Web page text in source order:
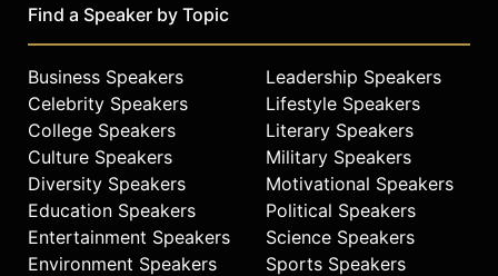
Find a Speaker by Topic
Business Speakers
Celebrity Speakers
College Speakers
Culture Speakers
Diversity Speakers
Education Speakers
Entertainment Speakers
Environment Speakers
Leadership Speakers
Lifestyle Speakers
Literary Speakers
Military Speakers
Motivational Speakers
Political Speakers
Science Speakers
Sports Speakers